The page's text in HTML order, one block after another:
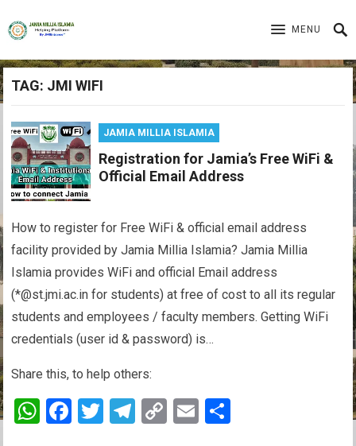
MENU
TAG: JMI WIFI
JAMIA MILLIA ISLAMIA
Registration for Jamia’s Free WiFi &
Official Email Address
How to register for Free WiFi & official email address
facility provided by Jamia Millia Islamia? Jamia Millia
Islamia provides WiFi and official Email address
(*@st.jmi.ac.in for students) at free of cost to all its regular
students and employees / faculty members. Getting WiFi
credentials (user id & password) is…
Share this, to help others:
W F
T
T
C
E